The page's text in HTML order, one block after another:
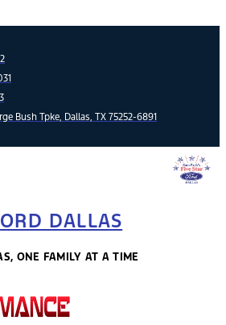
Bush Tpke, Dallas, TX 75252-6891
DALLAS
ONE FAMILY AT A TIME